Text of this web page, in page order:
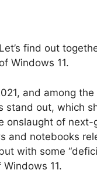
find out
Windows 11.
and among
stand out, which
onslaught of next-
and notebooks
with some
11.